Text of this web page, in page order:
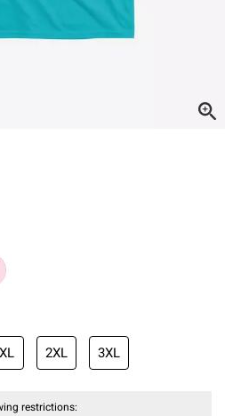
XL 2XL 3XL
restrictions: